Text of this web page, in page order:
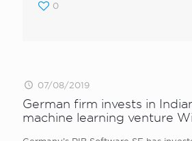
0
07/08/2019
German firm invests in
machine learning venture